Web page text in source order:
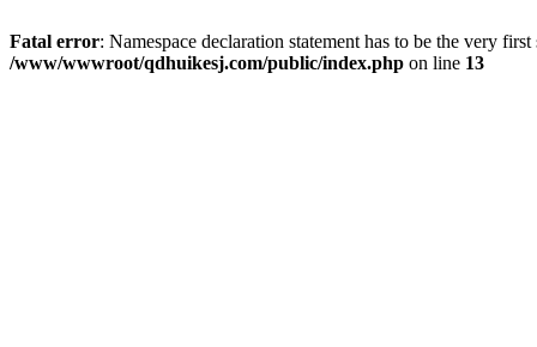
Fatal error: Namespace declaration statement has to be the very
/www/wwwroot/qdhuikesj.com/public/index.php on line 13